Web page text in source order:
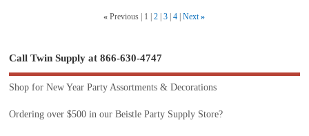
« Previous 1 2 3 4 Next »
Call Twin Supply at 866-630-4747
Shop for New Year Party Assortments & Decorations
Ordering over $500 in our Beistle Party Supply Store?